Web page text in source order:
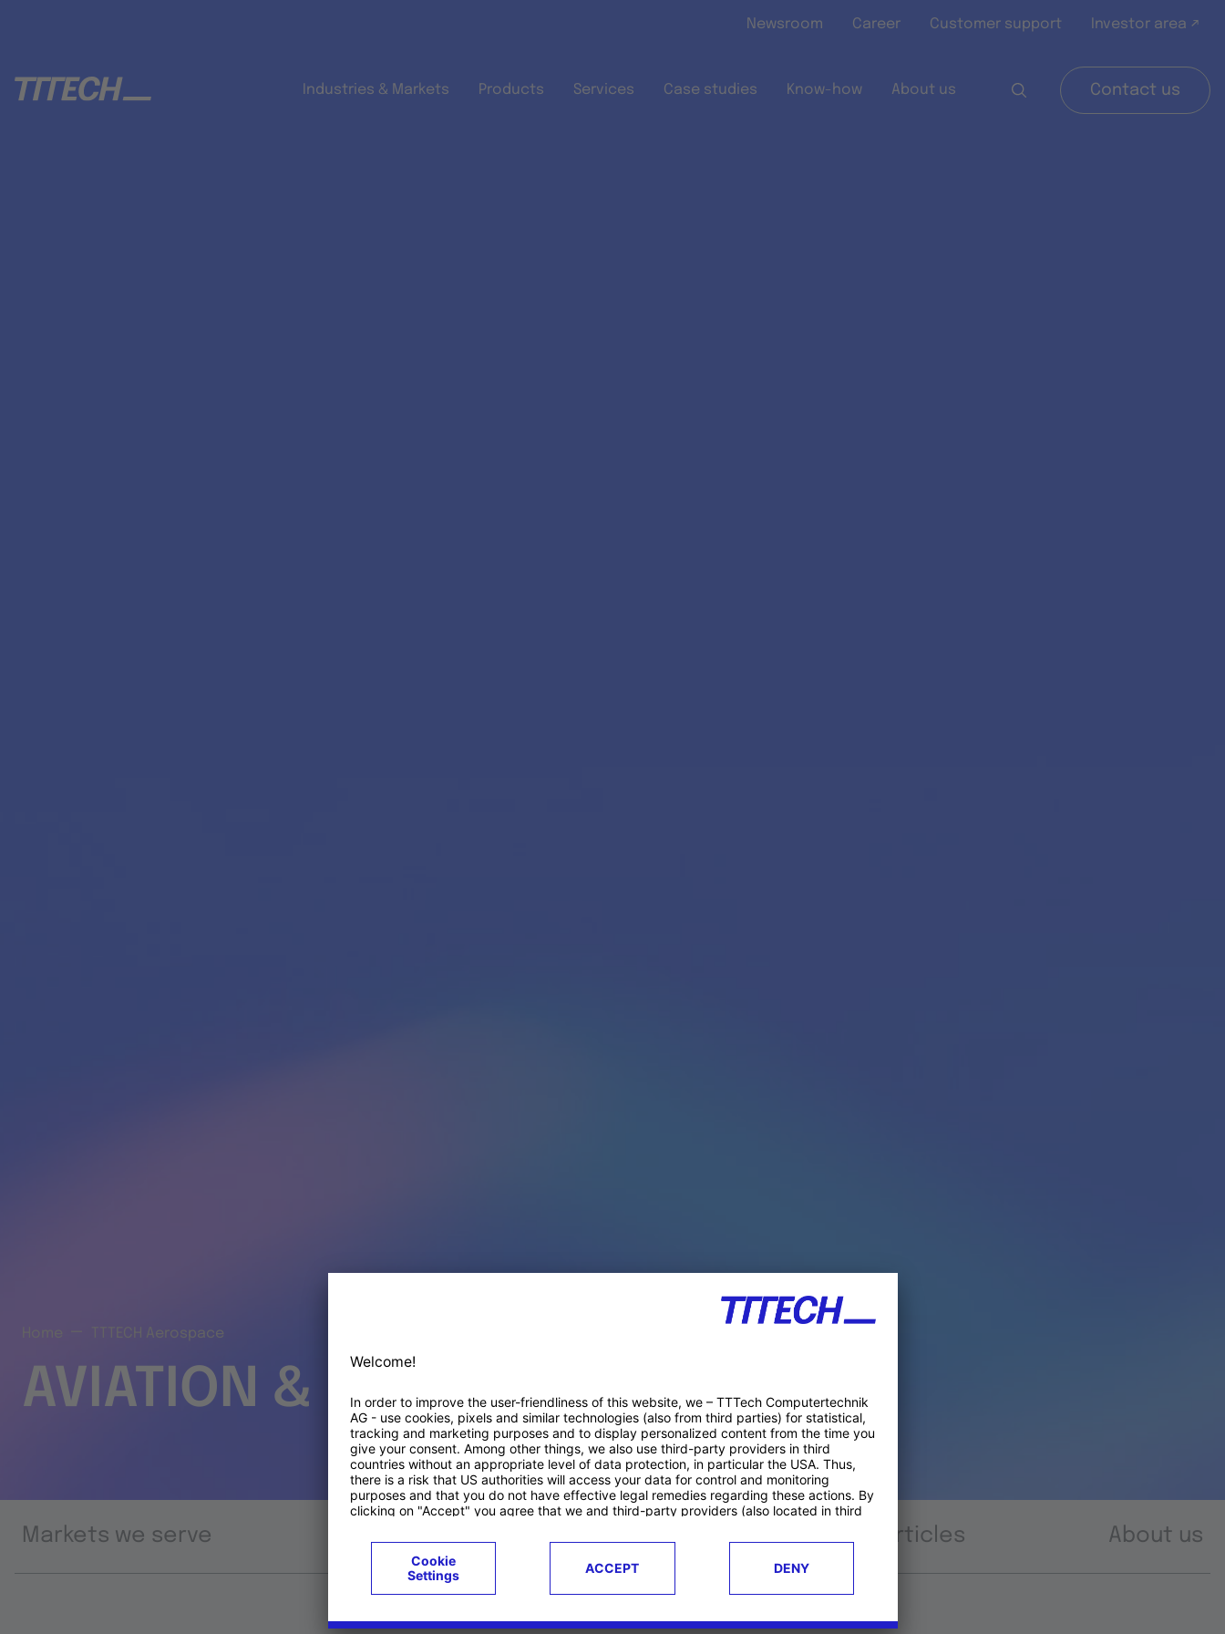
Newsroom Career Customer support Investor area ↗
Industries & Markets Products Services Case studies Know-how About us Contact us
TTTECH Aerospace
AVIATION & SPACE PRODUCTS
Markets we serve Articles About us